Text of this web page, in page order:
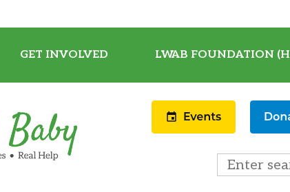
GET INVOLVED LWAB FOUNDATION